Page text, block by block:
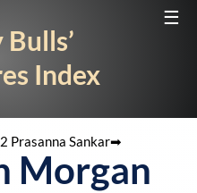
☰
Index
Prasanna Sankar➡
Morgan